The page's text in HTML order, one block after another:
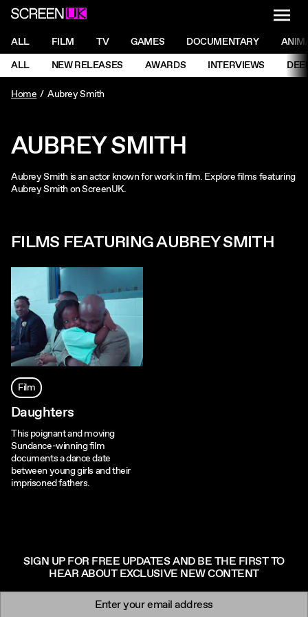
ScreenUK
NAVIGATION MENU
ALL FILM TV GAMES DOCUMENTARY
NAVIGATION MENU
ALL NEW RELEASES AWARDS INTERVIEWS
Home
Aubrey Smith
AUBREY SMITH
Aubrey Smith is an actor known for work in film. Explore films featuring
Aubrey Smith on ScreenUK.
FILMS FEATURING AUBREY SMITH
Film
Daughters
This poignant and moving
Sundance-winning film
documents a dance date
between young girls and their
imprisoned fathers.
SIGN UP FOR FREE UPDATES AND BE THE FIRST TO
HEAR ABOUT EXCLUSIVE NEW CONTENT
Newsletter signup